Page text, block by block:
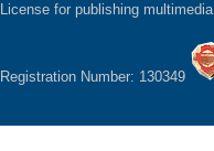
License for publishing
Registration Number: 130349